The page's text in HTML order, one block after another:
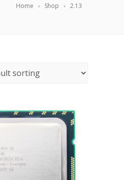
Home Shop 2.13